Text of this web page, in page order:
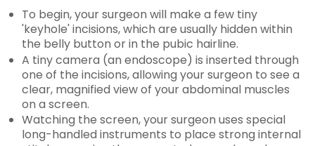
To begin, your surgeon will make a few tiny
'keyhole' incisions, which are usually hidden within
the belly button or in the pubic hairline.
A tiny camera (an endoscope) is inserted through
one of the incisions, allowing your surgeon to see a
clear, magnified view of your abdominal muscles
on a screen.
Watching the screen, your surgeon uses special
long-handled instruments to place strong internal